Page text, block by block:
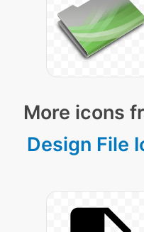
More icons
Design File